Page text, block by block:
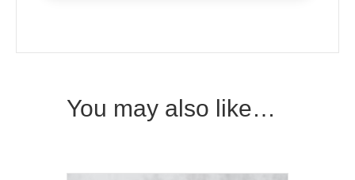
You may also like…